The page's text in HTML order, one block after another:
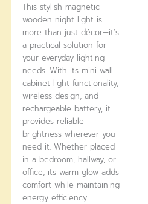
This stylish magnetic
wooden night light is
more than just décor—it’s
a practical solution for
your everyday lighting
needs. With its mini wall
cabinet light functionality,
wireless design, and
rechargeable battery, it
provides reliable
brightness wherever you
need it. Whether placed
in a bedroom, hallway, or
office, its warm glow adds
comfort while maintaining
energy efficiency.